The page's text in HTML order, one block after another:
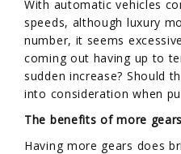
With automatic vehicles
speeds, although luxury
number, it seems
coming out having up to
sudden increase? Should
into consideration when
The benefits of more gears
Having more gears does